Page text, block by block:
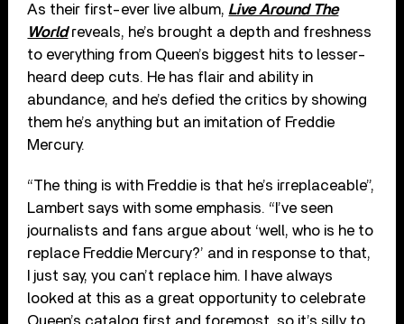
As their first-ever live album, Live Around The
Worldreveals, he’s brought a depth and freshness
to everything from Queen’s biggest hits to lesser-
heard deep cuts. He has flair and ability in
abundance, and he’s defied the critics by showing
them he’s anything but an imitation of Freddie
Mercury.
“The thing is with Freddie is that he’s irreplaceable”,
Lambert says with some emphasis. “I’ve seen
journalists and fans argue about ‘well, who is he to
replace Freddie Mercury?’ and in response to that,
I just say, you can’t replace him. I have always
looked at this as a great opportunity to celebrate
Queen’s catalog first and foremost, so it’s silly to